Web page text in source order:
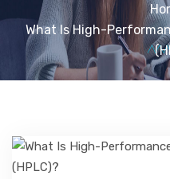
COURSES
FORMATS
What Is High-